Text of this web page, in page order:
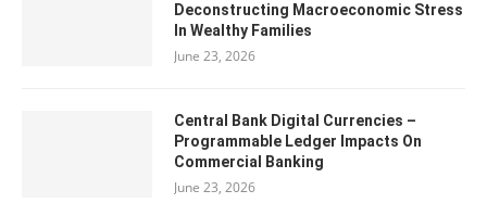
Deconstructing Macroeconomic Stress
In Wealthy Families
June 23, 2026
Central Bank Digital Currencies –
Programmable Ledger Impacts On
Commercial Banking
June 23, 2026